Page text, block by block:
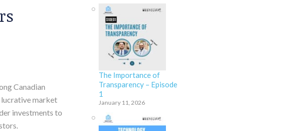
Canadian
lucrative market
investments to
The Importance of
Transparency – Episode
1
January 11, 2026